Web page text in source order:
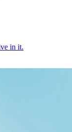
in it.